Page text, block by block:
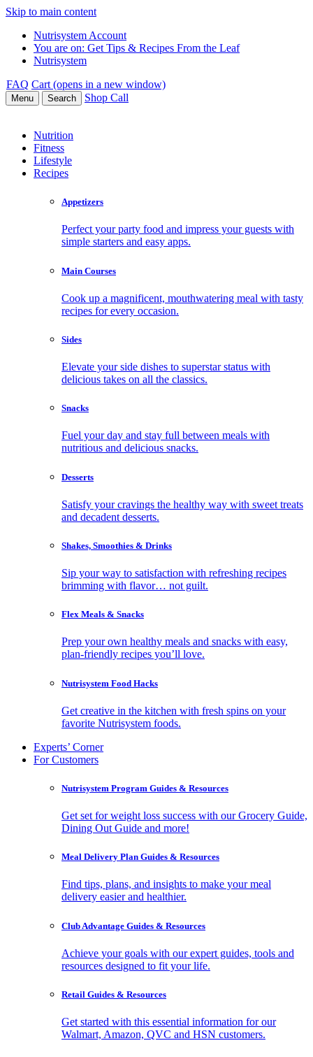
Skip to main content
Nutrisystem Account
You are on: Get Tips & Recipes From the Leaf
Nutrisystem
FAQ Cart (opens in a new window)
Menu Search Shop Call
Nutrition
Fitness
Lifestyle
Recipes
Appetizers
Perfect your party food and impress your guests with
simple starters and easy apps.
Main Courses
Cook up a magnificent, mouthwatering meal with tasty
recipes for every occasion.
Sides
Elevate your side dishes to superstar status with
delicious takes on all the classics.
Snacks
Fuel your day and stay full between meals with
nutritious and delicious snacks.
Desserts
Satisfy your cravings the healthy way with sweet treats
and decadent desserts.
Shakes, Smoothies & Drinks
Sip your way to satisfaction with refreshing recipes
brimming with flavor… not guilt.
Flex Meals & Snacks
Prep your own healthy meals and snacks with easy,
plan-friendly recipes you’ll love.
Nutrisystem Food Hacks
Get creative in the kitchen with fresh spins on your
favorite Nutrisystem foods.
Experts’ Corner
For Customers
Nutrisystem Program Guides & Resources
Get set for weight loss success with our Grocery Guide,
Dining Out Guide and more!
Meal Delivery Plan Guides & Resources
Find tips, plans, and insights to make your meal
delivery easier and healthier.
Club Advantage Guides & Resources
Achieve your goals with our expert guides, tools and
resources designed to fit your life.
Retail Guides & Resources
Get started with this essential information for our
Walmart, Amazon, QVC and HSN customers.